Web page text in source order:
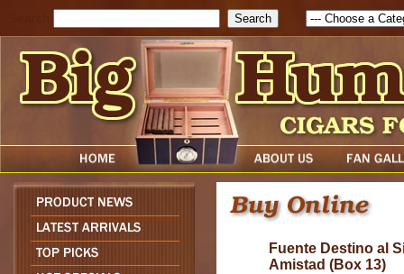
Fuente Destino al
Amistad (Box 13)